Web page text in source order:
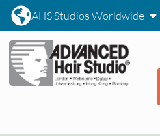
AHS Studios Worldwide